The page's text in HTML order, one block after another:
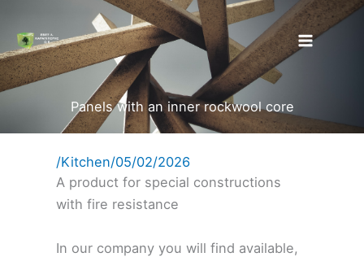
content
Panels with an inner rockwool core
/Kitchen/05/02/2026
A product for special constructions
with fire resistance
In our company you will find available,